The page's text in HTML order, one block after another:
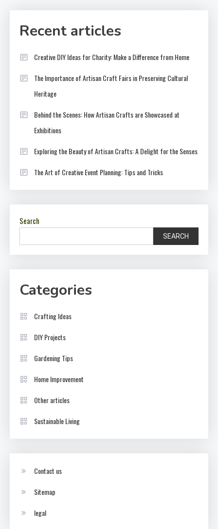
Recent articles
Creative DIY Ideas for Charity: Make a Difference from Home
The Importance of Artisan Craft Fairs in Preserving Cultural
Heritage
Behind the Scenes: How Artisan Crafts are Showcased at
Exhibitions
Exploring the Beauty of Artisan Crafts: A Delight for the Senses
The Art of Creative Event Planning: Tips and Tricks
Search
SEARCH
Categories
Crafting Ideas
DIY Projects
Gardening Tips
Home Improvement
Other articles
Sustainable Living
Contact us
Sitemap
legal